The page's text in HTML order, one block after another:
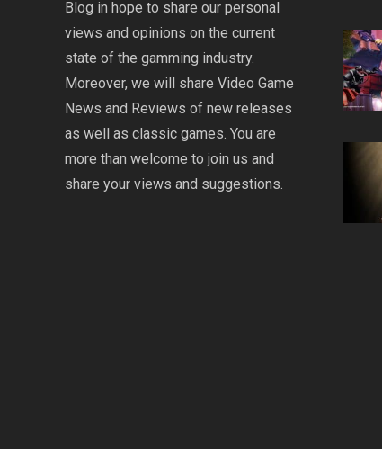
Blog in hope to share our personal
views and opinions on the current
state of the gamming industry.
Moreover, we will share Video Game
News and Reviews of new releases
as well as classic games. You are
more than welcome to join us and
share your views and suggestions.